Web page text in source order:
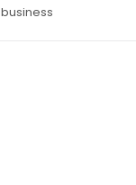
business